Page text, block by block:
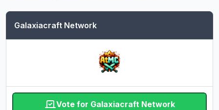
Galaxiacraft Network
Vote for Galaxiacraft Network